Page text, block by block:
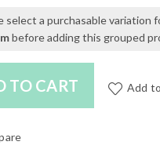
select a purchasable variation
before adding this grouped
TO CART Add